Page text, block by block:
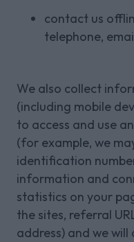
contact us
telephone,
We also collect
(including mobile
to access and use
(for example, we
identification
information and
statistics on your
the sites, referral
address) and we